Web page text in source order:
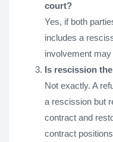
court?
Yes, if both
includes a
involvement may
Is rescission
Not exactly. A
a rescission but
contract and
contract